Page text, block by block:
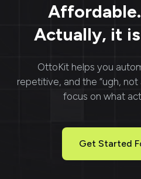
Actually, it
OttoKithelps you
repetitive, and the “ugh,
focus on what
Get Started